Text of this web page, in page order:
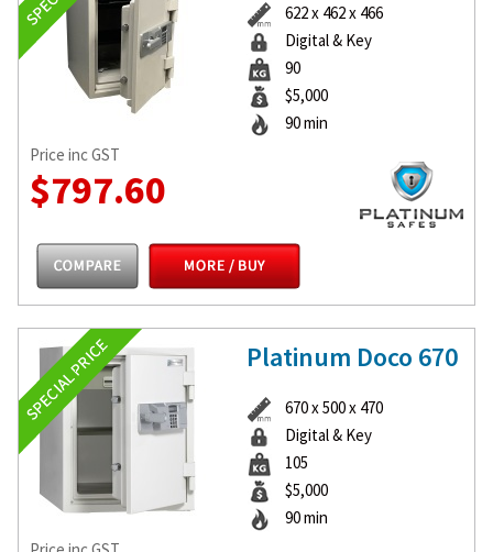
622 x 462 x 466
Digital & Key
90
$5,000
90 min
Price inc GST
$797.60
Platinum Doco 670
670 x 500 x 470
Digital & Key
105
$5,000
90 min